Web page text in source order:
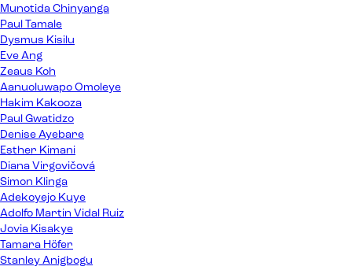
Munotida Chinyanga
Paul Tamale
Dysmus Kisilu
Eve Ang
Zeaus Koh
Aanuoluwapo Omoleye
Hakim Kakooza
Paul Gwatidzo
Denise Ayebare
Esther Kimani
Diana Virgovičová
Simon Klinga
Adekoyejo Kuye
Adolfo Martin Vidal Ruiz
Jovia Kisakye
Tamara Höfer
Stanley Anigbogu